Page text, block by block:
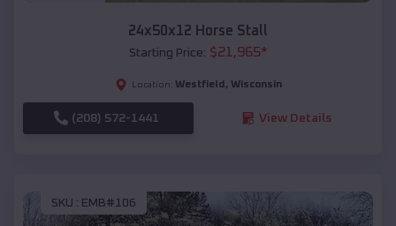
24x50x12 Horse Stall
Starting Price: $21,965*
Location: Westfield , Wisconsin
(208) 572-1441 View Details
SKU : EMB#106